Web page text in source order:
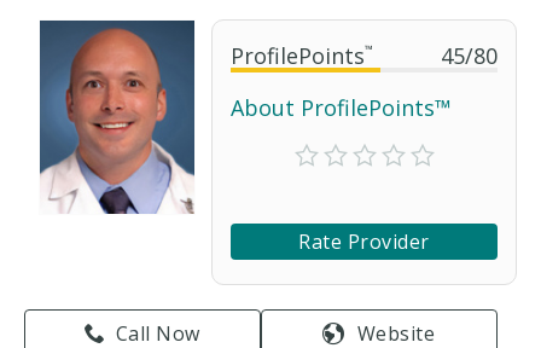
ProfilePoints™ 45/80
About ProfilePoints™
Rate Provider
Call Now Website